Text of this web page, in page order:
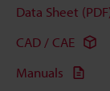
Data Sheet
CAD / CAE
Manuals